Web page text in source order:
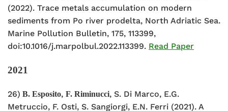
(2022). Trace metals accumulation on modern
sediments from Po river prodelta, North Adriatic Sea.
Marine Pollution Bulletin, 175, 113399,
doi:10.1016/j.marpolbul.2022.113399. Read Paper
2021
26) B. Esposito, F. Riminucci, S. Di Marco, E.G.
Metruccio, F. Osti, S. Sangiorgi, E.N. Ferri (2021). A